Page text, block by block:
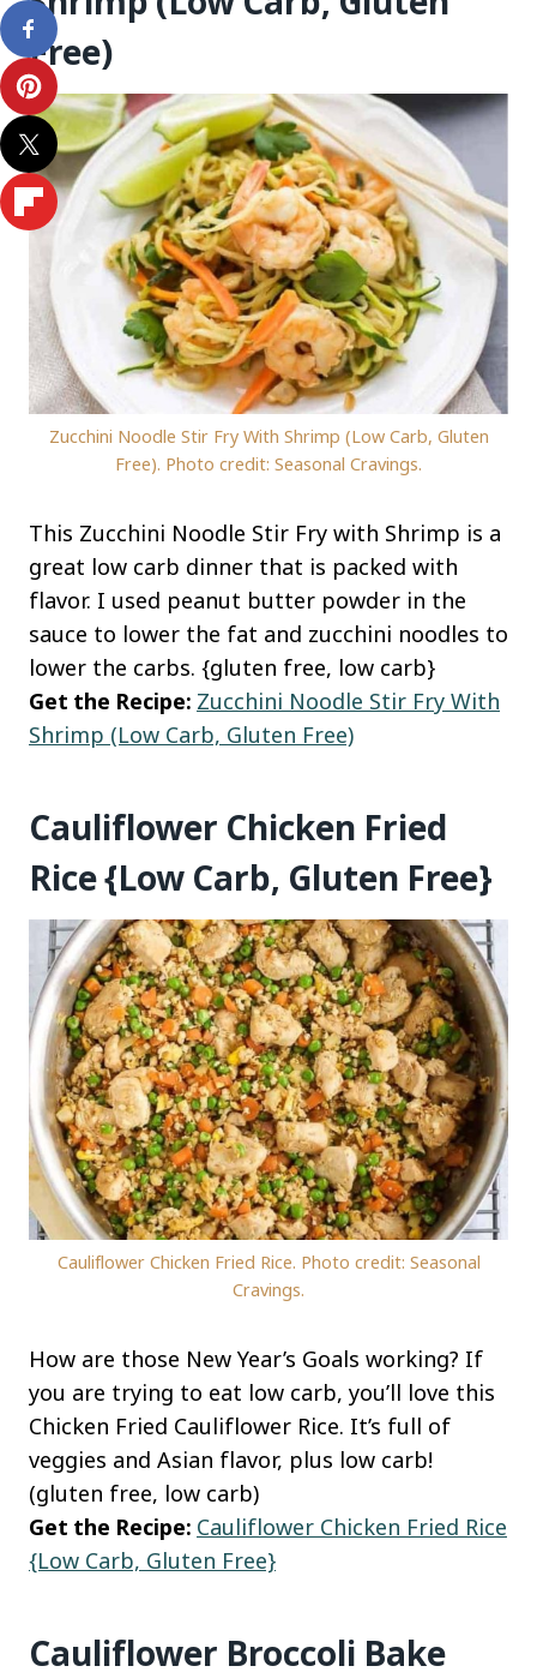
Free)
Zucchini Noodle Stir Fry With Shrimp (Low Carb, Gluten
Free). Photo credit: Seasonal Cravings.
This Zucchini Noodle Stir Fry with Shrimp is a
great low carb dinner that is packed with
flavor. I used peanut butter powder in the
sauce to lower the fat and zucchini noodles to
lower the carbs. {gluten free, low carb}
Get the Recipe: Zucchini Noodle Stir Fry With
Shrimp (Low Carb, Gluten Free)
Cauliflower Chicken Fried
Rice {Low Carb, Gluten Free}
Cauliflower Chicken Fried Rice. Photo credit: Seasonal
Cravings.
How are those New Year’s Goals working? If
you are trying to eat low carb, you’ll love this
Chicken Fried Cauliflower Rice. It’s full of
veggies and Asian flavor, plus low carb!
(gluten free, low carb)
Get the Recipe: Cauliflower Chicken Fried Rice
{Low Carb, Gluten Free}
Cauliflower Broccoli Bake